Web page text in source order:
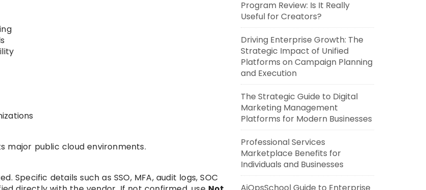
major public cloud environments.
details such as SSO, MFA, audit logs, SOC
Program Review: Is It Really
Useful for Creators?
Driving Enterprise Growth: The
Strategic Impact of Unified
Platforms on Campaign Planning
and Execution
The Strategic Guide to Digital
Marketing Management
Platforms for Modern Businesses
Professional Services
Marketplace Benefits for
Individuals and Businesses